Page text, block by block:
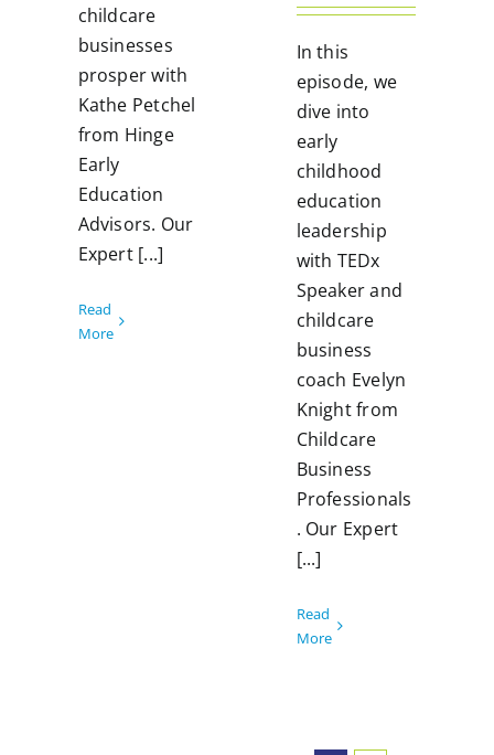
childcare
businesses
prosper with
Kathe Petchel
from Hinge
Early
Education
Advisors. Our
Expert [...]
Read
More
In this
episode, we
dive into
early
childhood
education
leadership
with TEDx
Speaker and
childcare
business
coach Evelyn
Knight from
Childcare
Business
Professionals
. Our Expert
[...]
Read
More